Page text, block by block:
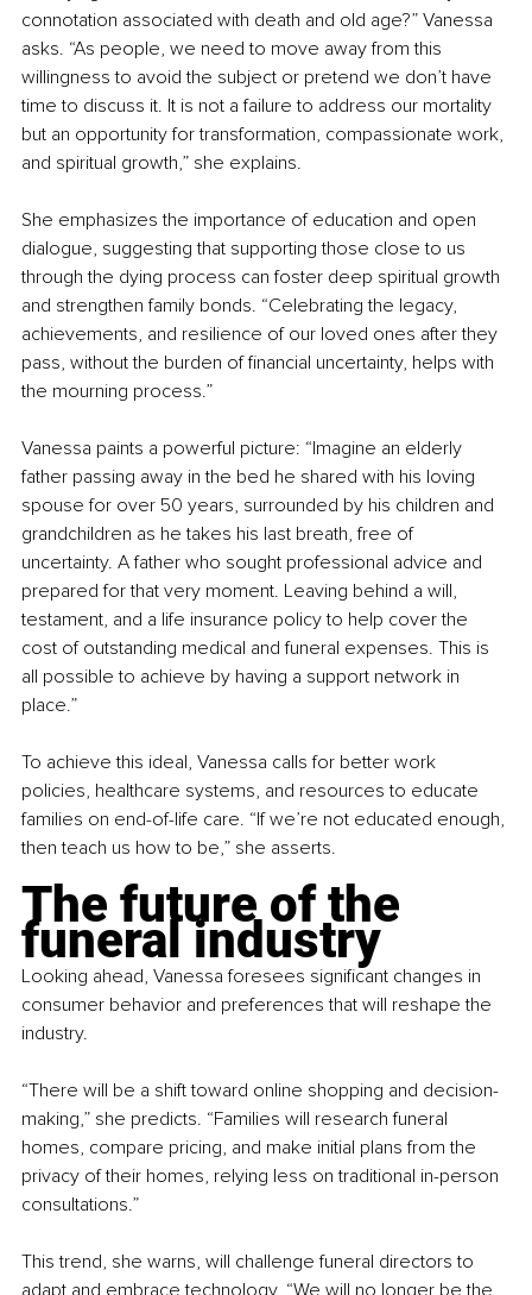
connotation associated with death and old age?” Vanessa
asks. “As people, we need to move away from this
willingness to avoid the subject or pretend we don’t have
time to discuss it. It is not a failure to address our mortality
but an opportunity for transformation, compassionate work,
and spiritual growth,” she explains.
She emphasizes the importance of education and open
dialogue, suggesting that supporting those close to us
through the dying process can foster deep spiritual growth
and strengthen family bonds. “Celebrating the legacy,
achievements, and resilience of our loved ones after they
pass, without the burden of financial uncertainty, helps with
the mourning process.”
Vanessa paints a powerful picture: “Imagine an elderly
father passing away in the bed he shared with his loving
spouse for over 50 years, surrounded by his children and
grandchildren as he takes his last breath, free of
uncertainty. A father who sought professional advice and
prepared for that very moment. Leaving behind a will,
testament, and a life insurance policy to help cover the
cost of outstanding medical and funeral expenses. This is
all possible to achieve by having a support network in
place.”
To achieve this ideal, Vanessa calls for better work
policies, healthcare systems, and resources to educate
families on end-of-life care. “If we’re not educated enough,
then teach us how to be,” she asserts.
The future of the
funeral industry
Looking ahead, Vanessa foresees significant changes in
consumer behavior and preferences that will reshape the
industry.
“There will be a shift toward online shopping and decision-
making,” she predicts. “Families will research funeral
homes, compare pricing, and make initial plans from the
privacy of their homes, relying less on traditional in-person
consultations.”
This trend, she warns, will challenge funeral directors to
adapt and embrace technology. “We will no longer be the